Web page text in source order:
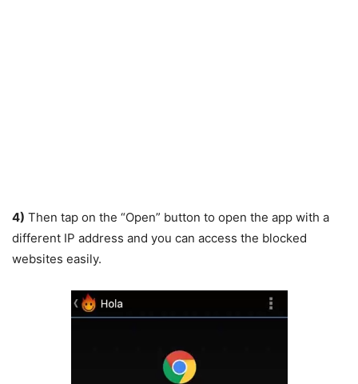
4) Then tap on the “Open” button to open the app with a
different IP address and you can access the blocked
websites easily.